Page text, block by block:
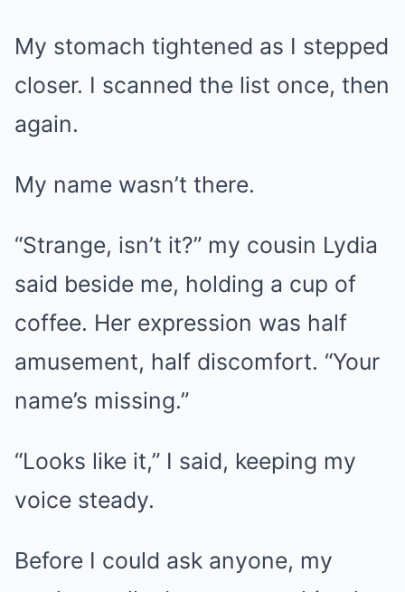
My stomach tightened as I stepped
closer. I scanned the list once, then
again.
My name wasn’t there.
“Strange, isn’t it?” my cousin Lydia
said beside me, holding a cup of
coffee. Her expression was half
amusement, half discomfort. “Your
name’s missing.”
“Looks like it,” I said, keeping my
voice steady.
Before I could ask anyone, my